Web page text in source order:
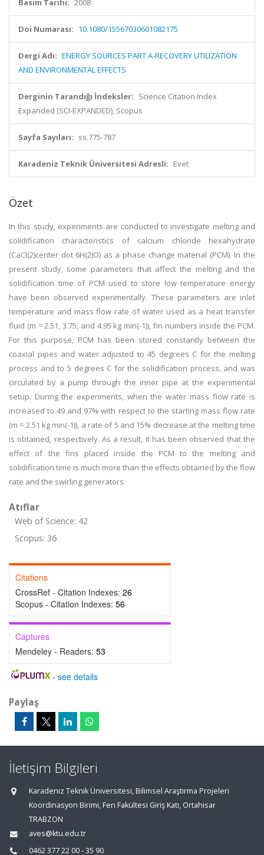
Basım Tarihi: 2008
Doi Numarası: 10.1080/15567030601082175
Dergi Adı: ENERGY SOURCES PART A-RECOVERY UTILIZATION
AND ENVIRONMENTAL EFFECTS
Derginin Tarandığı İndeksler: Science Citation Index
Expanded (SCI-EXPANDED), Scopus
Sayfa Sayıları: ss.775-787
Karadeniz Teknik Üniversitesi Adresli: Evet
Özet
In this study, experiments are conducted to investigate melting and
solidification characteristics of calcium chloride hexahydrate
(CaCl(2)center dot 6H(2)O) as a phase change material (PCM). In the
present study, some parameters that affect the melting and the
solidification time of PCM used to store low temperature energy
have been observed experimentally. These parameters are inlet
temperature and mass flow rate of water used as a heat transfer
fluid (m = 2.51, 3.75, and 4.95 kg min(-1)), fin numbers inside the PCM.
For this purpose, PCM has been stored constantly between the
coaxial pipes and water adjusted to 45 degrees C for the melting
process and to 5 degrees C for the solidification process, and was
circulated by a pump through the inner pipe at the experimental
setup. During the experiments, when the water mass flow rate is
increased to 49 and 97% with respect to the starting mass flow rate
(m = 2.51 kg min(-1)), a rate of 5 and 15% decrease at the melting time
is obtained, respectively. As a result, it has been observed that the
effect of the fins placed inside the PCM to the melting and
solidification time is much more than the effects obtained by the flow
rate and the swirling generators.
Atıflar
Web of Science: 42
Scopus: 36
Citations
CrossRef - Citation Indexes: 26
Scopus - Citation Indexes: 56
Captures
Mendeley - Readers: 53
- see details
Paylaş
İletişim Bilgileri
Karadeniz Teknik Üniversitesi, Bilimsel Araştırma Projeleri
Koordinasyon Birimi, Fen Fakültesi Giriş Katı, Ortahisar
TRABZON
aves@ktu.edu.tr
0462 377 22 00 - 35 90